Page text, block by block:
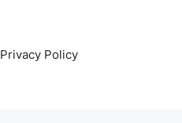
Privacy Policy